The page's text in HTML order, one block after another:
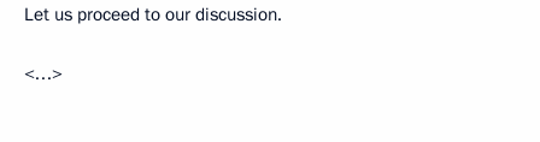
Let us proceed to our discussion.
<…>